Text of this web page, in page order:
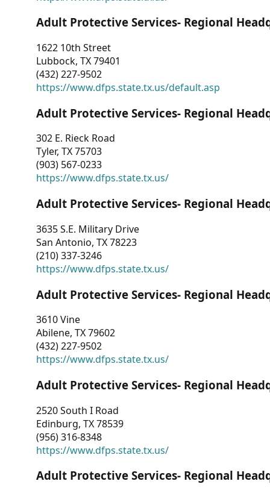
Adult Protective Services- Regional
1622 10th Street
Lubbock, TX 79401
(432) 227-9502
https://www.dfps.state.tx.us/default.asp
Adult Protective Services- Regional
302 E. Rieck Road
Tyler, TX 75703
(903) 567-0233
https://www.dfps.state.tx.us/
Adult Protective Services- Regional
3635 S.E. Military Drive
San Antonio, TX 78223
(210) 337-3246
https://www.dfps.state.tx.us/
Adult Protective Services- Regional
3610 Vine
Abilene, TX 79602
(432) 227-9502
https://www.dfps.state.tx.us/
Adult Protective Services- Regional
2520 South I Road
Edinburg, TX 78539
(956) 316-8348
https://www.dfps.state.tx.us/
Adult Protective Services- Regional